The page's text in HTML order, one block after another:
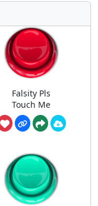
Falsity Pls
Touch Me